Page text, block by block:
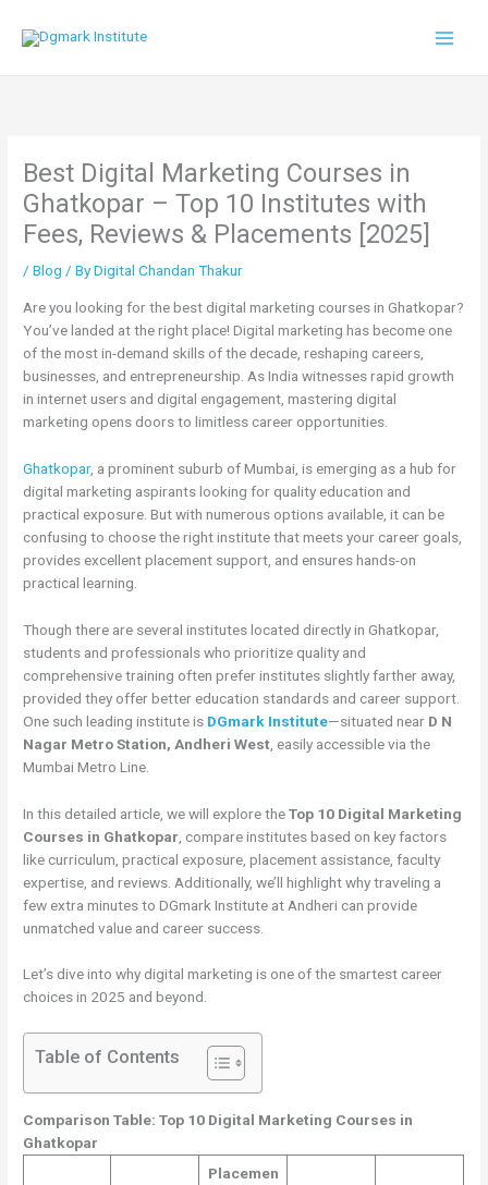
Best Digital Marketing Courses in
Ghatkopar – Top 10 Institutes with
Fees, Reviews & Placements [2025]
/Blog / ByDigital Chandan Thakur
Are you looking for the best digital marketing courses in Ghatkopar?
You’ve landed at the right place! Digital marketing has become one
of the most in-demand skills of the decade, reshaping careers,
businesses, and entrepreneurship. As India witnesses rapid growth
in internet users and digital engagement, mastering digital
marketing opens doors to limitless career opportunities.
Ghatkopar, a prominent suburb of Mumbai, is emerging as a hub for
digital marketing aspirants looking for quality education and
practical exposure. But with numerous options available, it can be
confusing to choose the right institute that meets your career goals,
provides excellent placement support, and ensures hands-on
practical learning.
Though there are several institutes located directly in Ghatkopar,
students and professionals who prioritize quality and
comprehensive training often prefer institutes slightly farther away,
provided they offer better education standards and career support.
One such leading institute is DGmark Institute—situated near D N
Nagar Metro Station, Andheri West , easily accessible via the
Mumbai Metro Line.
In this detailed article, we will explore theTop 10 Digital Marketing
Courses in Ghatkopar , compare institutes based on key factors
like curriculum, practical exposure, placement assistance, faculty
expertise, and reviews. Additionally, we’ll highlight why traveling a
few extra minutes to DGmark Institute at Andheri can provide
unmatched value and career success.
Let’s dive into why digital marketing is one of the smartest career
choices in 2025 and beyond.
Table of Contents
Comparison Table: Top 10 Digital Marketing Courses in
Ghatkopar
Placemen